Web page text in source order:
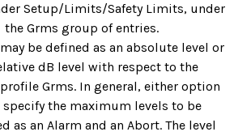
Setup/Limits/Safety Limits, under
the Grms group of entries.
be defined as an absolute level or
dB level with respect to the
Grms. In general, either option
the maximum levels to be
as an Alarm and an Abort. The level